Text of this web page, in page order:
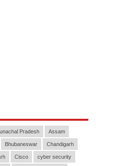
Pradesh Assam
Bhubaneswar Chandigarh
Cisco cyber security